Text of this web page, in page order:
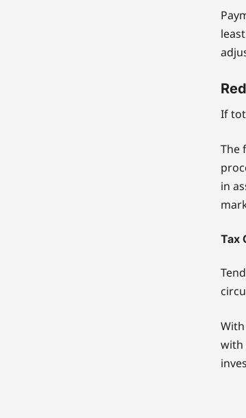
least
If
The
in
Tax
with